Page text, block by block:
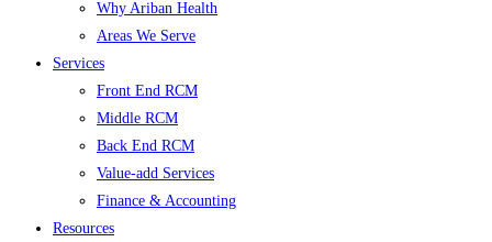
Why Ariban Health
Areas We Serve
Services
Front End RCM
Middle RCM
Back End RCM
Value-add Services
Finance & Accounting
Resources